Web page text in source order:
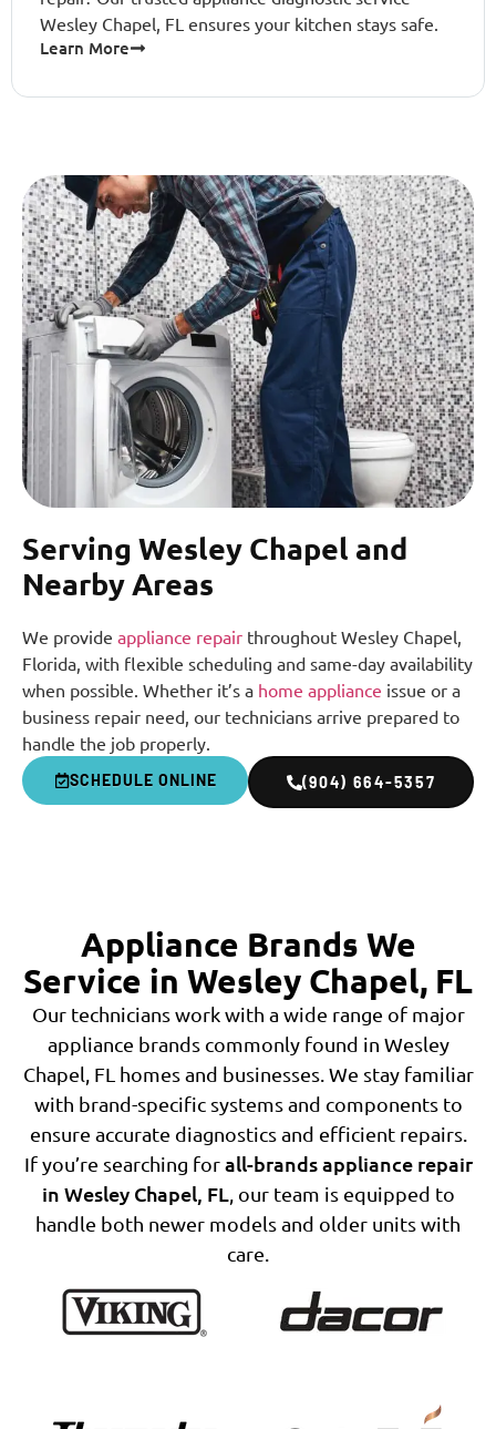
Wesley Chapel, FL ensures your kitchen stays safe.
Learn More
Serving Wesley Chapel and
Nearby Areas
We provide appliance repair throughout Wesley Chapel,
Florida, with flexible scheduling and same-day availability
when possible. Whether it’s a home appliance issue or a
business repair need, our technicians arrive prepared to
handle the job properly.
SCHEDULE ONLINE (904) 664-5357
Appliance Brands We
Service in Wesley Chapel, FL
Our technicians work with a wide range of major
appliance brands commonly found in Wesley
Chapel, FL homes and businesses. We stay familiar
with brand-specific systems and components to
ensure accurate diagnostics and efficient repairs.
If you’re searching forall-brands appliance repair
in Wesley Chapel, FL , our team is equipped to
handle both newer models and older units with
care.